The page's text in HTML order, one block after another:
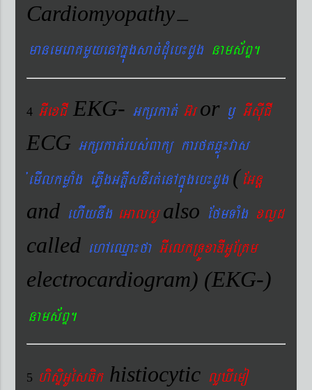
Cardiomyopathy–
manemeraKmYyenAkñúgsac´dMueb¼dUg nams&BÞ.
4 GIexCI EKG- Gkßrkat´ G‘ror ¬ GIsIuCI
ECG Gkßrkat´rbs´Bakü karftqøú¼vas
´emIlkmøaMg ePøIgGtþIsnIrt´enAkñúgeb¼dUg (EGnþ
and ehIynwg eGalsUalso EfmTaMg xlød
called ehAeQµa¼fa GIelkRTÚxaDIGUERKm
electrocardiogram) (EKG-)
nams&BÞ.
5 hisÞiGUésFik histiocytic lYXIemo